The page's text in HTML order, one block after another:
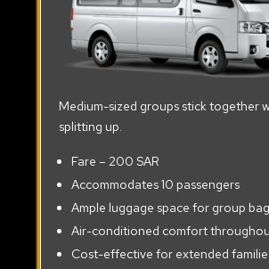
Medium-sized groups stick together
splitting up.
Fare – 200 SAR
Accommodates 10 passengers
Ample luggage space for group
Air-conditioned comfort
Cost-effective for extended